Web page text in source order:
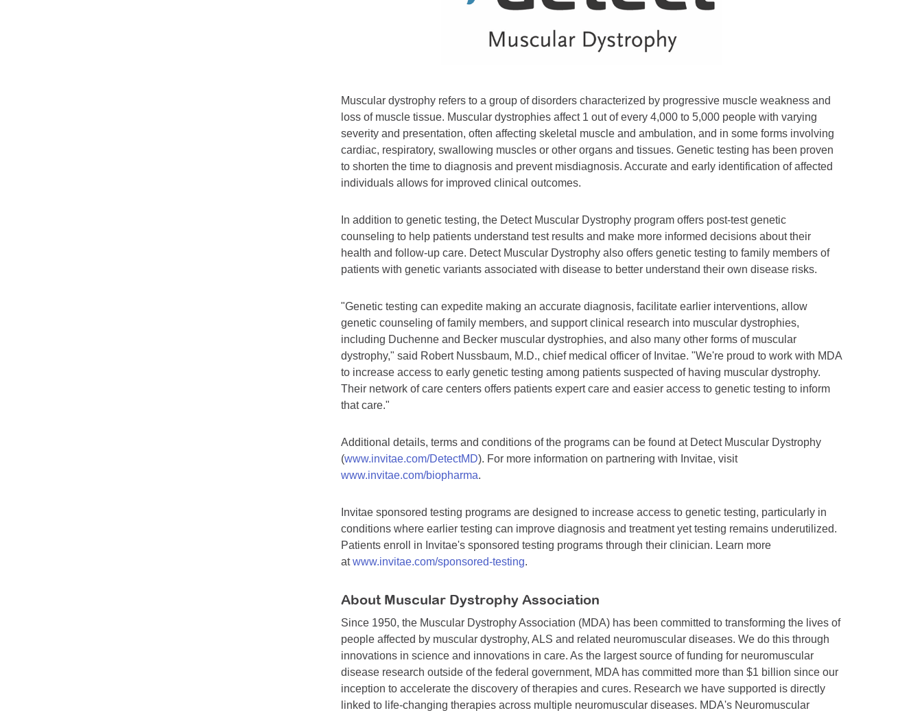
Muscular dystrophy refers to a group of disorders characterized by progressive muscle weakness and
loss of muscle tissue. Muscular dystrophies affect 1 out of every 4,000 to 5,000 people with varying
severity and presentation, often affecting skeletal muscle and ambulation, and in some forms involving
cardiac, respiratory, swallowing muscles or other organs and tissues. Genetic testing has been proven
to shorten the time to diagnosis and prevent misdiagnosis. Accurate and early identification of affected
individuals allows for improved clinical outcomes.
In addition to genetic testing, the Detect Muscular Dystrophy program offers post-test genetic
counseling to help patients understand test results and make more informed decisions about their
health and follow-up care. Detect Muscular Dystrophy also offers genetic testing to family members of
patients with genetic variants associated with disease to better understand their own disease risks.
"Genetic testing can expedite making an accurate diagnosis, facilitate earlier interventions, allow
genetic counseling of family members, and support clinical research into muscular dystrophies,
including Duchenne and Becker muscular dystrophies, and also many other forms of muscular
dystrophy," said Robert Nussbaum, M.D., chief medical officer of Invitae. "We're proud to work with MDA
to increase access to early genetic testing among patients suspected of having muscular dystrophy.
Their network of care centers offers patients expert care and easier access to genetic testing to inform
that care."
Additional details, terms and conditions of the programs can be found at Detect Muscular Dystrophy
(www.invitae.com/DetectMD). For more information on partnering with Invitae, visit
www.invitae.com/biopharma.
Invitae sponsored testing programs are designed to increase access to genetic testing, particularly in
conditions where earlier testing can improve diagnosis and treatment yet testing remains underutilized.
Patients enroll in Invitae's sponsored testing programs through their clinician. Learn more
atwww.invitae.com/sponsored-testing.
About Muscular Dystrophy Association
Since 1950, the Muscular Dystrophy Association (MDA) has been committed to transforming the lives of
people affected by muscular dystrophy, ALS and related neuromuscular diseases. We do this through
innovations in science and innovations in care. As the largest source of funding for neuromuscular
disease research outside of the federal government, MDA has committed more than $1 billion since our
inception to accelerate the discovery of therapies and cures. Research we have supported is directly
linked to life-changing therapies across multiple neuromuscular diseases. MDA's Neuromuscular